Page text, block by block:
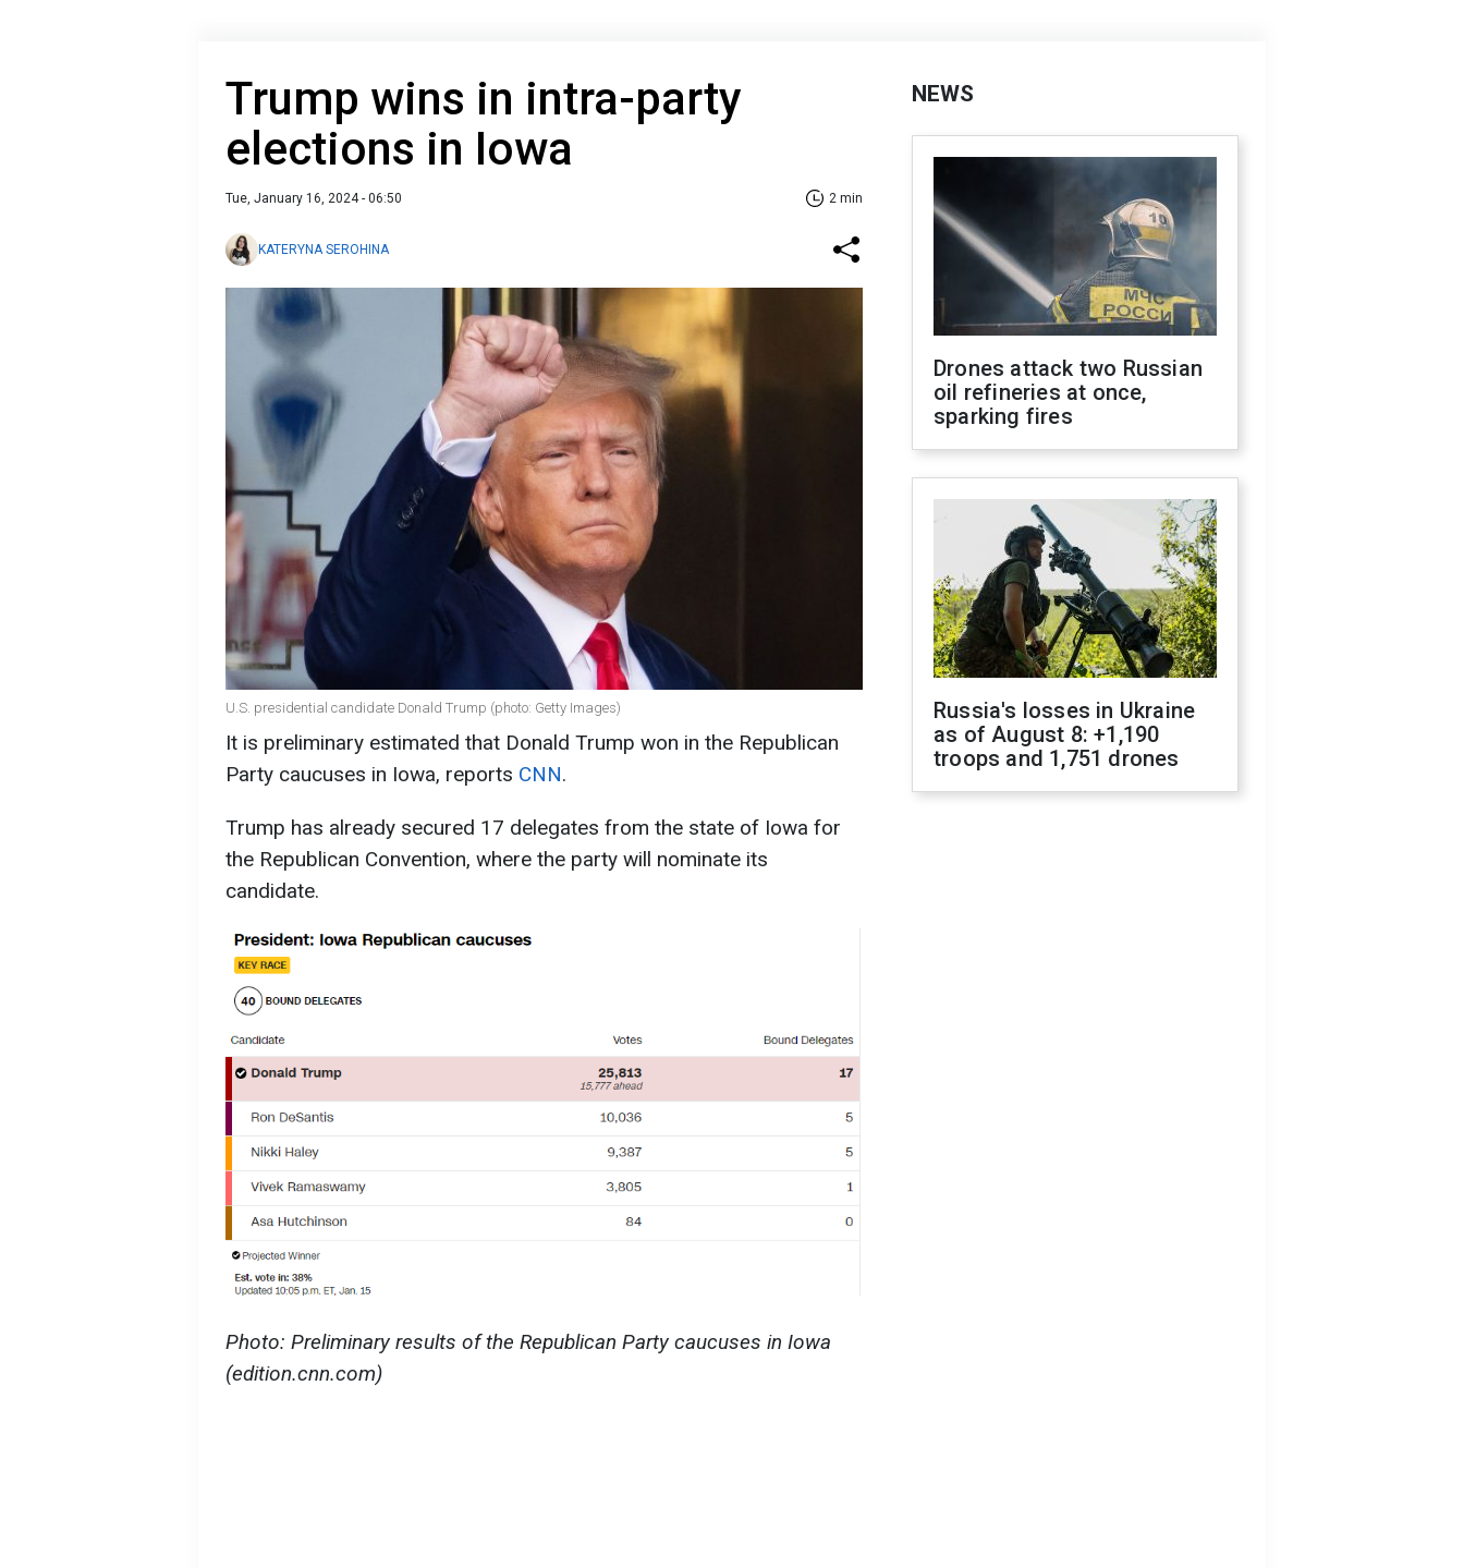
Trump wins in intra-party
elections in Iowa
Tue, January 16, 2024 - 06:50 2 min
KATERYNA SEROHINA
U.S. presidential candidate Donald Trump (photo: Getty Images)
It is preliminary estimated that Donald Trump won in the Republican
Party caucuses in Iowa, reports CNN.
Trump has already secured 17 delegates from the state of Iowa for
the Republican Convention, where the party will nominate its
candidate.
Photo: Preliminary results of the Republican Party caucuses in Iowa
(edition.cnn.com)
NEWS
Drones attack two Russian
oil refineries at once,
sparking fires
Russia's losses in Ukraine
as of August 8: +1,190
troops and 1,751 drones